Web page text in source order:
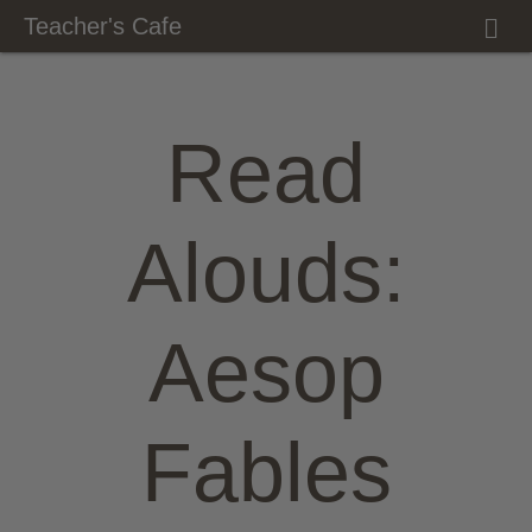
Teacher's Cafe
E
Read
Alouds:
Aesop
Fables